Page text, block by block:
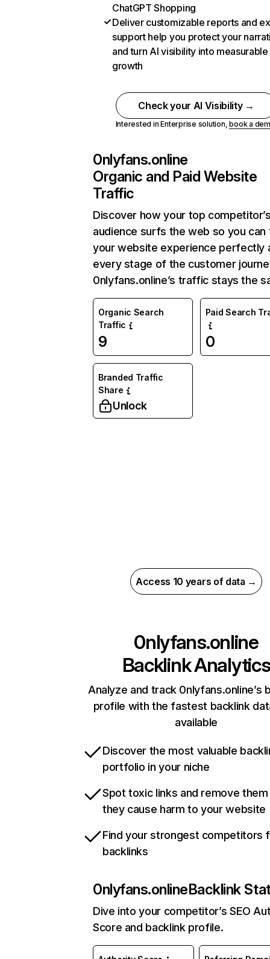
ChatGPT Shopping
Deliver customizable reports and
support help you protect your
and turn AI visibility into measurable
growth
Check your AI Visibility →
Interested in Enterprise solution,book a
0nlyfans.online
Organic and Paid Website
Traffic
Discover how your top
audience surfs the web so you can
your website experience perfectly
every stage of the customer
0nlyfans.online’s traffic stays the
Organic Search
Traffic
9
Paid Search
0
Branded Traffic
Share
Unlock
Access 10 years of data →
0nlyfans.online
Backlink Analytics
Analyze and track 0nlyfans.online’s
profile with the fastest backlink
available
Discover the most valuable
portfolio in your niche
Spot toxic links and remove
they cause harm to your website
Find your strongest competitors
backlinks
0nlyfans.onlineBacklink
Dive into your competitor’s SEO
Score and backlink profile.